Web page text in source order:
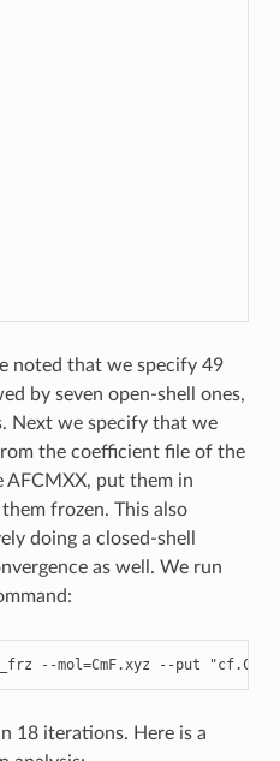
noted that we specify 49
by seven open-shell ones,
Next we specify that we
the coefficient file of the
AFCMXX, put them in
frozen. This also
doing a closed-shell
as well. We run
--mol=CmF.xyz --put
18 iterations. Here is a